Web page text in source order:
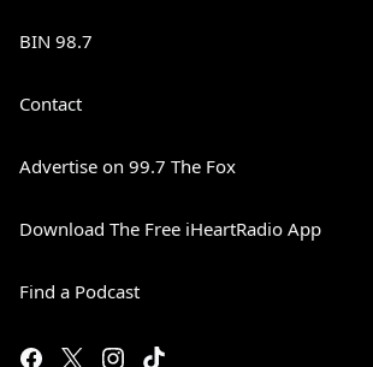
BIN 98.7
Contact
Advertise on 99.7 The Fox
Download The Free iHeartRadio App
Find a Podcast